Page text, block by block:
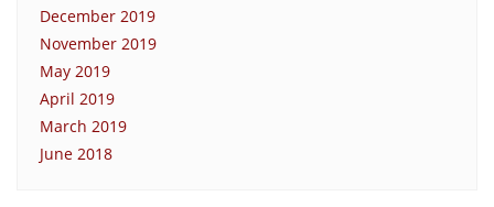
December 2019
November 2019
May 2019
April 2019
March 2019
June 2018